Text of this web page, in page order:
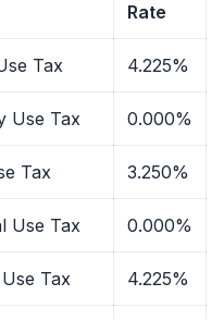
Rate
Tax 4.225%
Use Tax 0.000%
Tax 3.250%
Use Tax 0.000%
Tax 4.225%